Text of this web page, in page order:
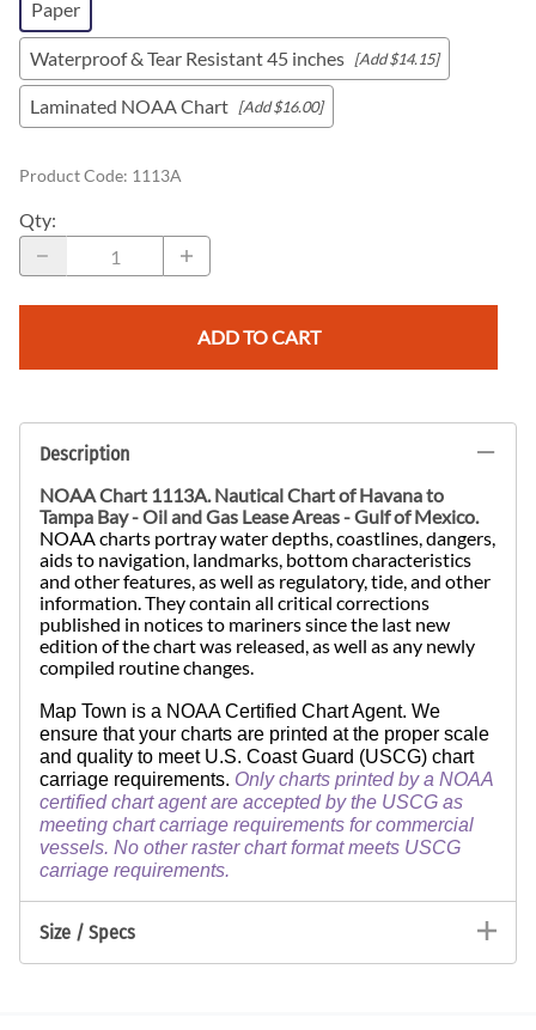
Paper
Waterproof & Tear Resistant 45 inches [Add $14.15]
Laminated NOAA Chart [Add $16.00]
Product Code: 1113A
Qty:
ADD TO CART
Description
NOAA Chart 1113A. Nautical Chart ofHavana to
Tampa Bay - Oil and Gas Lease Areas - Gulf of Mexico.
NOAA charts portray water depths, coastlines, dangers,
aids to navigation, landmarks, bottom characteristics
and other features, as well as regulatory, tide, and other
information. They contain all critical corrections
published in notices to mariners since the last new
edition of the chart was released, as well as any newly
compiled routine changes.
Map Town is a NOAA Certified Chart Agent. We
ensure that your charts are printed at the proper scale
and quality to meet U.S. Coast Guard (USCG) chart
carriage requirements. Only charts printed by a NOAA
certified chart agent are accepted by the USCG as
meeting chart carriage requirements for commercial
vessels. No other raster chart format meets USCG
carriage requirements.
Size / Specs